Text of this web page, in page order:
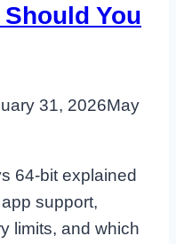
You
31, 2026May
64-bit explained
support,
limits, and which